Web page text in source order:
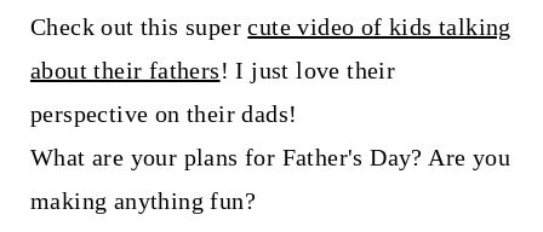
Check out this supercute video of kids talking
about their fathers! I just love their
perspective on their dads!
What are your plans for Father's Day? Are you
making anything fun?